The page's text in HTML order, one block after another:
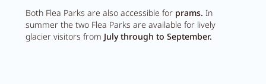
Both Flea Parks are also accessible for prams. In
summer the two Flea Parks are available for lively
glacier visitors from July through to September.